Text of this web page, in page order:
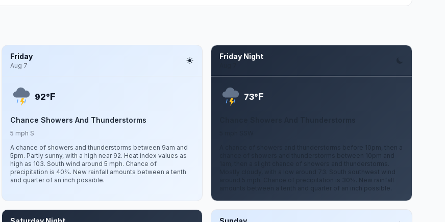
Friday
Aug 7
92°F
Chance Showers And Thunderstorms
5 mph S
A chance of showers and thunderstorms between 9am and
5pm. Partly sunny, with a high near 92. Heat index values as
high as 103. South wind around 5 mph. Chance of
precipitation is 40%. New rainfall amounts between a tenth
and quarter of an inch possible.
Friday Night
73°F
A chance of showers and thunderstorms before 10pm, then a
chance of showers and thunderstorms between 10pm and
1am, then a slight chance of showers and thunderstorms.
Mostly cloudy, with a low around 73. South southwest wind
around 5 mph. Chance of precipitation is 30%. New rainfall
amounts between a tenth and quarter of an inch possible.